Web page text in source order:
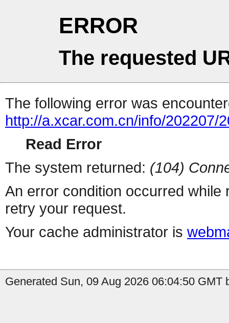
ERROR
The requested
The following error was
http://a.xcar.com.cn/info/202207/
Read Error
The system returned: (104)
An error condition occurred
retry your request.
Your cache administrator is
Generated Sun, 09 Aug 2026 06:04:50